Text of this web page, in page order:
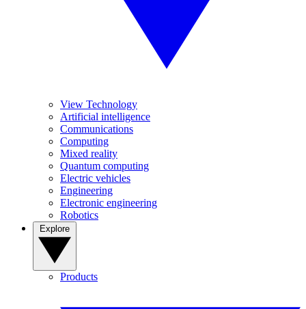
View Technology
Artificial intelligence
Communications
Computing
Mixed reality
Quantum computing
Electric vehicles
Engineering
Electronic engineering
Robotics
Products